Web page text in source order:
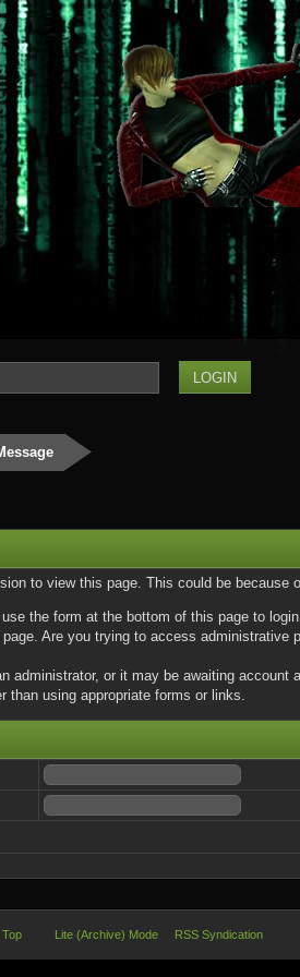
to view this page. This could be because
the form at the bottom of this page to
Are you trying to access
administrator, or it may be awaiting account
than using appropriate forms or links.
Lite (Archive) Mode RSS Syndication